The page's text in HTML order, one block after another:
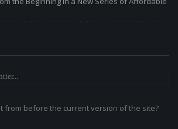
from before the current version of the site?